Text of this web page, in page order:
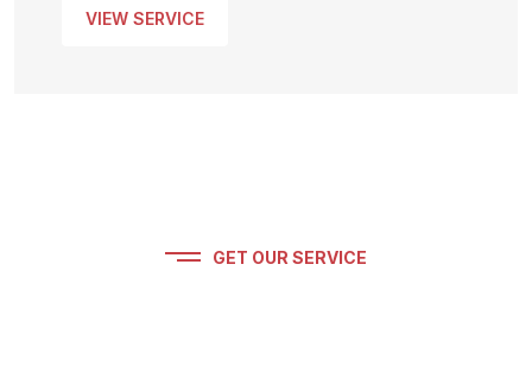
VIEW SERVICE
GET OUR SERVICE